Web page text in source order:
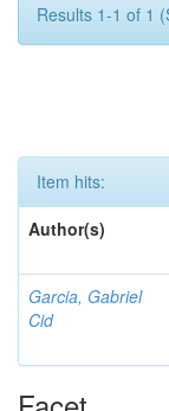
Results 1-1 of 1
Item hits:
Author(s)
Garcia, Gabriel
Cid